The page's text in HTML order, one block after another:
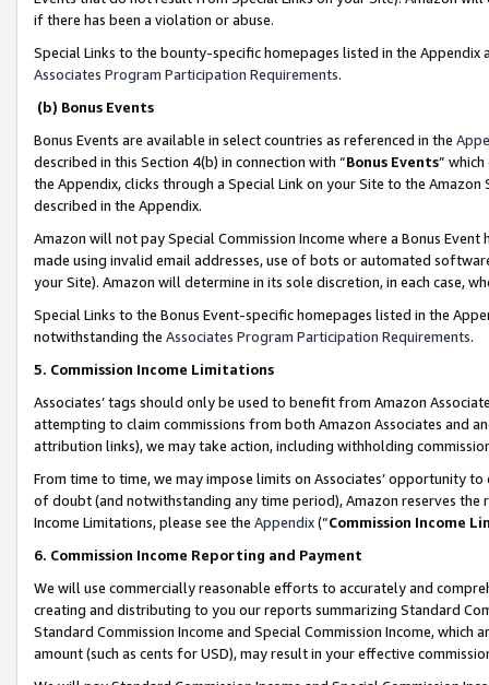
if there has been a violation or abuse.
Special Links to the bounty-specific homepages listed in the
Associates Program Participation Requirements.
(b) Bonus Events
Bonus Events are available in select countries as referenced in the
described in this Section 4(b) in connection with “Bonus Events”
the Appendix, clicks through a Special Link on your Site to the
described in the Appendix.
Amazon will not pay Special Commission Income where a Bonus
made using invalid email addresses, use of bots or automated
your Site). Amazon will determine in its sole discretion, in each case,
Special Links to the Bonus Event-specific homepages listed in the
notwithstanding the Associates Program Participation Requirements.
5. Commission Income Limitations
Associates’ tags should only be used to benefit from Amazon
attempting to claim commissions from both Amazon Associates and
attribution links), we may take action, including withholding
From time to time, we may impose limits on Associates’ opportunity
of doubt (and notwithstanding any time period), Amazon reserves
Income Limitations, please see the Appendix(“Commission Income
6. Commission Income Reporting and Payment
We will use commercially reasonable efforts to accurately and
creating and distributing to you our reports summarizing Standard
Standard Commission Income and Special Commission Income,
amount (such as cents for USD), may result in your effective